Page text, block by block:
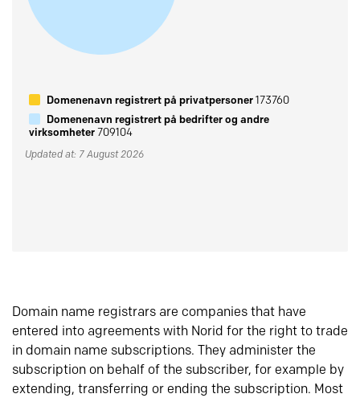
Domenenavn registrert på privatpersoner173760
Domenenavn registrert på bedrifter og andre
virksomheter709104
Updated at: 7 August 2026
Domain name registrars are companies that have
entered into agreements with Norid for the right to trade
in domain name subscriptions. They administer the
subscription on behalf of the subscriber, for example by
extending, transferring or ending the subscription. Most